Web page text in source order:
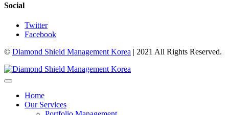
Social
Twitter
Facebook
© Diamond Shield Management Korea | 2021 All Rights Reserved.
Home
Our Services